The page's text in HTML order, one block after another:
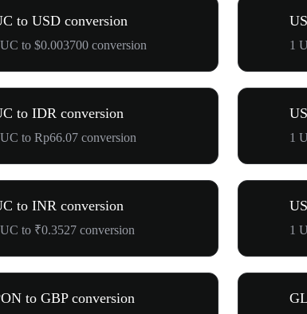
to USD conversion
to $0.003700 conversion 1
to IDR conversion
to Rp66.07 conversion 1
to INR conversion
to ₹0.3527 conversion 1
to GBP conversion